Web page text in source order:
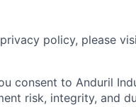
policy, please
consent to Anduril
risk, integrity, and